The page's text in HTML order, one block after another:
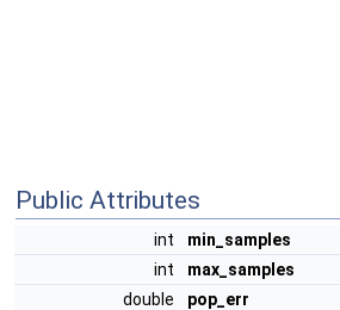
Public Attributes
int
min_samples
int
max_samples
double
pop_err